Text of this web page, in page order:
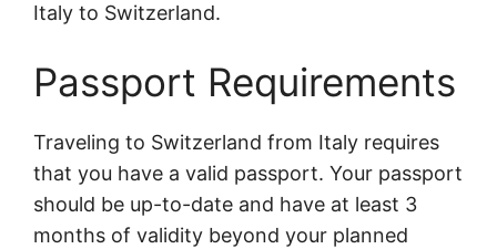
Italy to Switzerland.
Passport Requirements
Traveling to Switzerland from Italy requires
that you have a valid passport. Your passport
should be up-to-date and have at least 3
months of validity beyond your planned